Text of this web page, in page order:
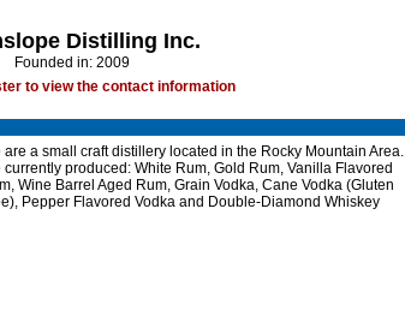
Distilling Inc.
Founded in: 2009
to view the contact information
are a small craft distillery located in the Rocky Mountain Area.
currently produced: White Rum, Gold Rum, Vanilla Flavored
Wine Barrel Aged Rum, Grain Vodka, Cane Vodka (Gluten
Pepper Flavored Vodka and Double-Diamond Whiskey